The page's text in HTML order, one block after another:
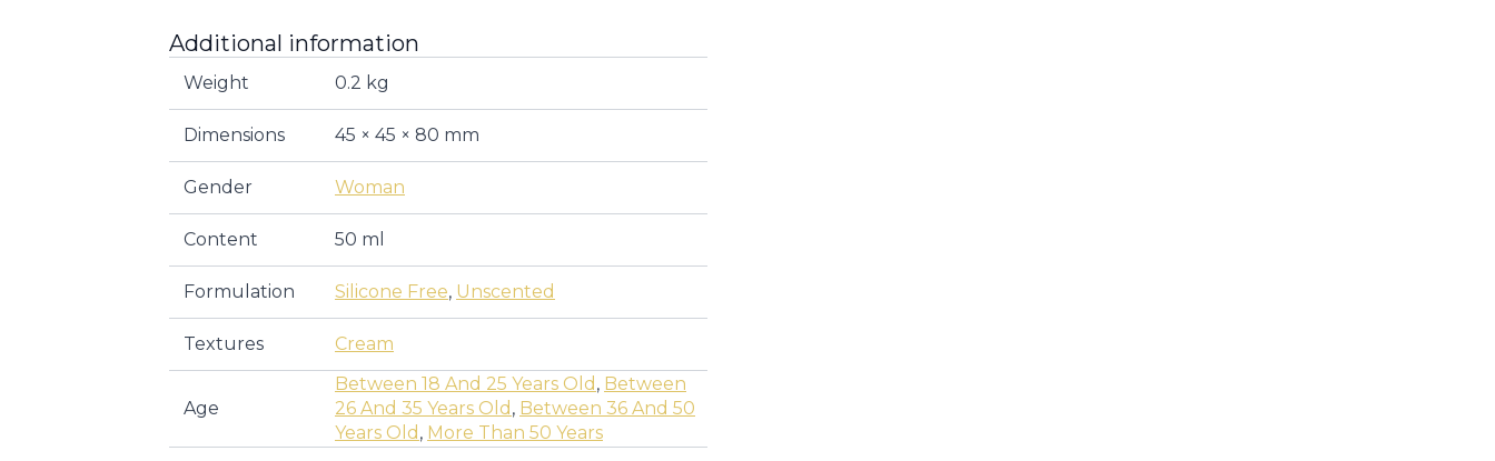
Additional information
Weight 0.2 kg
Dimensions 45 × 45 × 80 mm
Gender Woman
Content 50 ml
Formulation Silicone Free, Unscented
Textures Cream
Age
Between 18 And 25 Years Old , Between
26 And 35 Years Old , Between 36 And 50
Years Old , More Than 50 Years